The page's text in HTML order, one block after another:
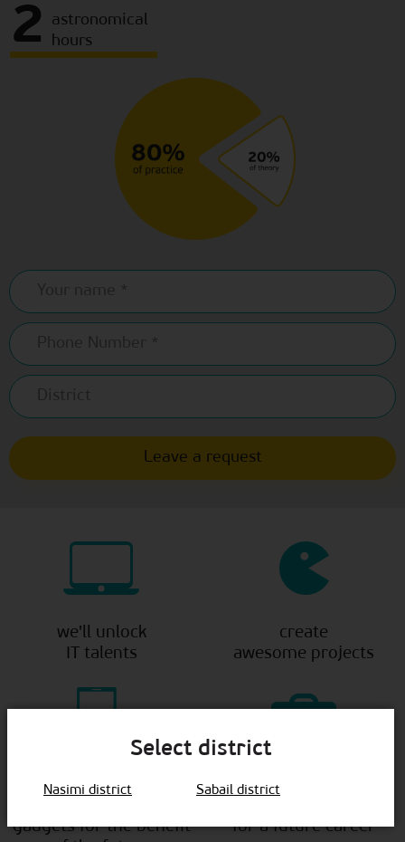
2
astronomical
hours
we'll unlock
IT talents
create
awesome projects
show
gadgets for the benefit
for a future career
Select district
Nasimi district Sabail district